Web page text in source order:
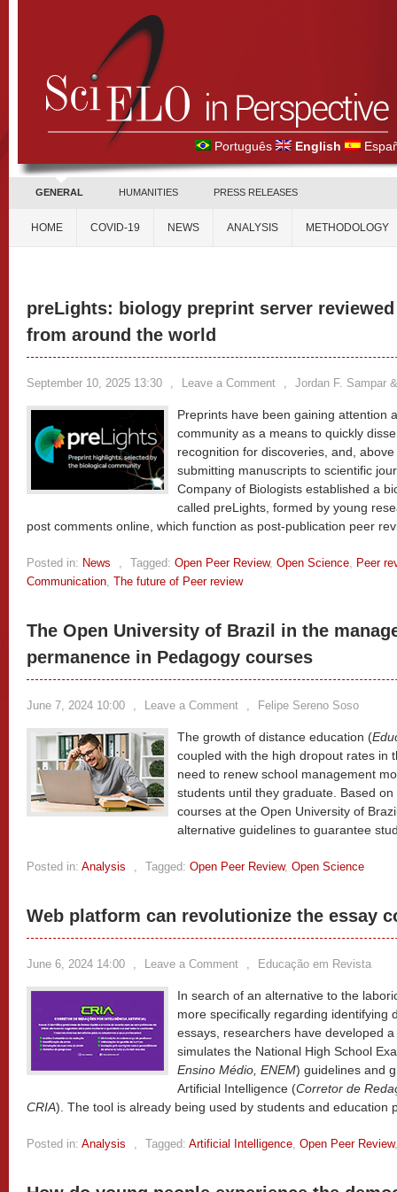
Português English
GENERAL HUMANITIES PRESS RELEASES
HOME COVID-19 NEWS ANALYSIS METHODOLOGY
preLights: biology preprint server
from around the world
September 10, 2025 13:30 , Leave a Comment , Jordan F. Sampar
Preprints have been gaining attention
community as a means to quickly
recognition for discoveries, and,
submitting manuscripts to scientific
Company of Biologists established a
called preLights, formed by young
post comments online, which function as post-publication peer
Posted in: News , Tagged: Open Peer Review, Open Science, Peer
Communication, The future of Peer review
The Open University of Brazil in the
permanence in Pedagogy courses
June 7, 2024 10:00 , Leave a Comment , Felipe Sereno Soso
The growth of distance education (
coupled with the high dropout rates in
need to renew school management
students until they graduate. Based
courses at the Open University of
alternative guidelines to guarantee
Posted in: Analysis , Tagged: Open Peer Review, Open Science
Web platform can revolutionize the essay
June 6, 2024 14:00 , Leave a Comment , Educação em Revista
In search of an alternative to the
more specifically regarding identifying
essays, researchers have developed
simulates the National High School
Ensino Médio, ENEM) guidelines and
Artificial Intelligence (Corretor de
CRIA). The tool is already being used by students and education
Posted in: Analysis , Tagged: Artificial Intelligence, Open Peer Review